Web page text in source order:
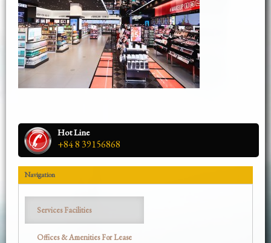
Hot Line
+84 8 39156868
Navigation
Services Facilities
Offices & Amenities For Lease